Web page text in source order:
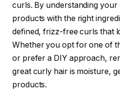
curls. By understanding
products with the right
defined, frizz-free curls that
Whether you opt for one of
or prefer a DIY approach,
great curly hair is moisture,
products.